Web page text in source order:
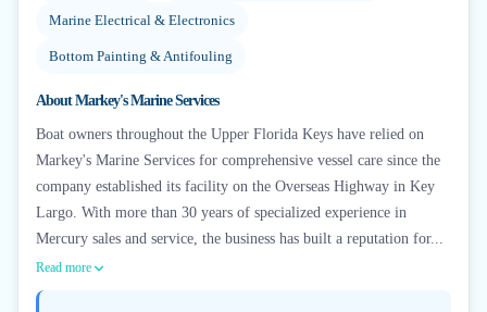
Marine Electrical & Electronics
Bottom Painting & Antifouling
AboutMarkey's Marine Services
Boat owners throughout the Upper Florida Keys have relied on
Markey's Marine Services for comprehensive vessel care since the
company established its facility on the Overseas Highway in Key
Largo. With more than 30 years of specialized experience in
Mercury sales and service, the business has built a reputation for...
Read more